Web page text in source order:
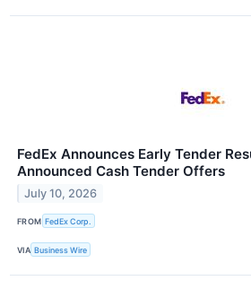
FedEx Announces Early Tender
Announced Cash Tender Offers
July 10, 2026
FROM FedEx Corp.
VIA Business Wire